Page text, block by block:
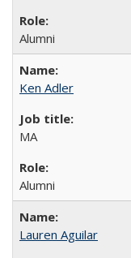
Alumni
Ken Adler
MA
Alumni
Lauren Aguilar